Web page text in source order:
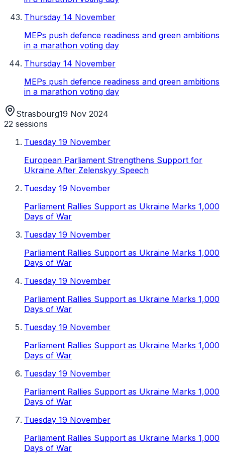
Thursday 14 November
MEPs push defence readiness and green ambitions
in a marathon voting day
Thursday 14 November
MEPs push defence readiness and green ambitions
in a marathon voting day
Strasbourg19 Nov 2024
22 sessions
Tuesday 19 November
European Parliament Strengthens Support for
Ukraine After Zelenskyy Speech
Tuesday 19 November
Parliament Rallies Support as Ukraine Marks 1,000
Days of War
Tuesday 19 November
Parliament Rallies Support as Ukraine Marks 1,000
Days of War
Tuesday 19 November
Parliament Rallies Support as Ukraine Marks 1,000
Days of War
Tuesday 19 November
Parliament Rallies Support as Ukraine Marks 1,000
Days of War
Tuesday 19 November
Parliament Rallies Support as Ukraine Marks 1,000
Days of War
Tuesday 19 November
Parliament Rallies Support as Ukraine Marks 1,000
Days of War